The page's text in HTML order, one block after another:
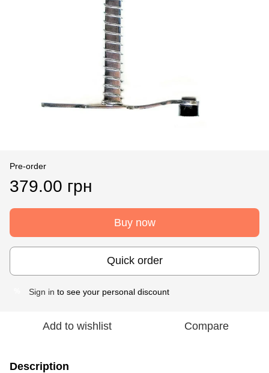
Pre-order
379.00 грн
Buy now
Quick order
Sign in to see your personal discount
Add to wishlist Compare
Description